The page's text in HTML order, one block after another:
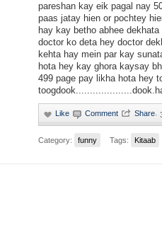
pareshan kay eik pagal nay
paas jatay hien or pochtey
hay kay betho abhee
doctor ko deta hey doctor
kehta hay mein par kay
hota hey kay ghora kaysay
499 page pay likha hota hey
·
Category: funny Tags: Kitaab